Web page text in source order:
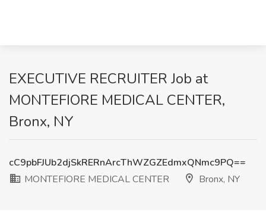
EXECUTIVE RECRUITER Job at
MONTEFIORE MEDICAL CENTER,
Bronx, NY
cC9pbFJUb2djSkRERnArcThWZGZEdmxQNmc9PQ==
MONTEFIORE MEDICAL CENTER
Bronx, NY